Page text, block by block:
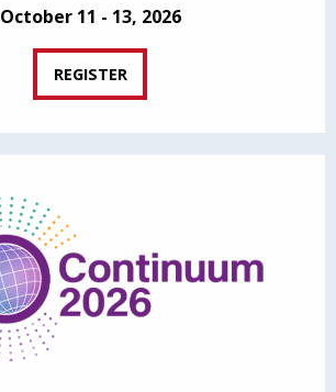
October 11 - 13, 2026
REGISTER